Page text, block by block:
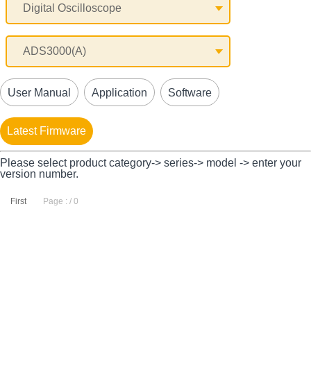
User Manual Application Software
Latest Firmware
Please select product category-> series-> model -> enter your
version number.
First Page : / 0